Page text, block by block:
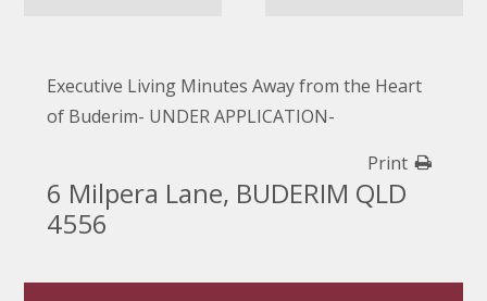
Executive Living Minutes Away from the Heart
of Buderim- UNDER APPLICATION-
Print
6 Milpera Lane, BUDERIM QLD
4556